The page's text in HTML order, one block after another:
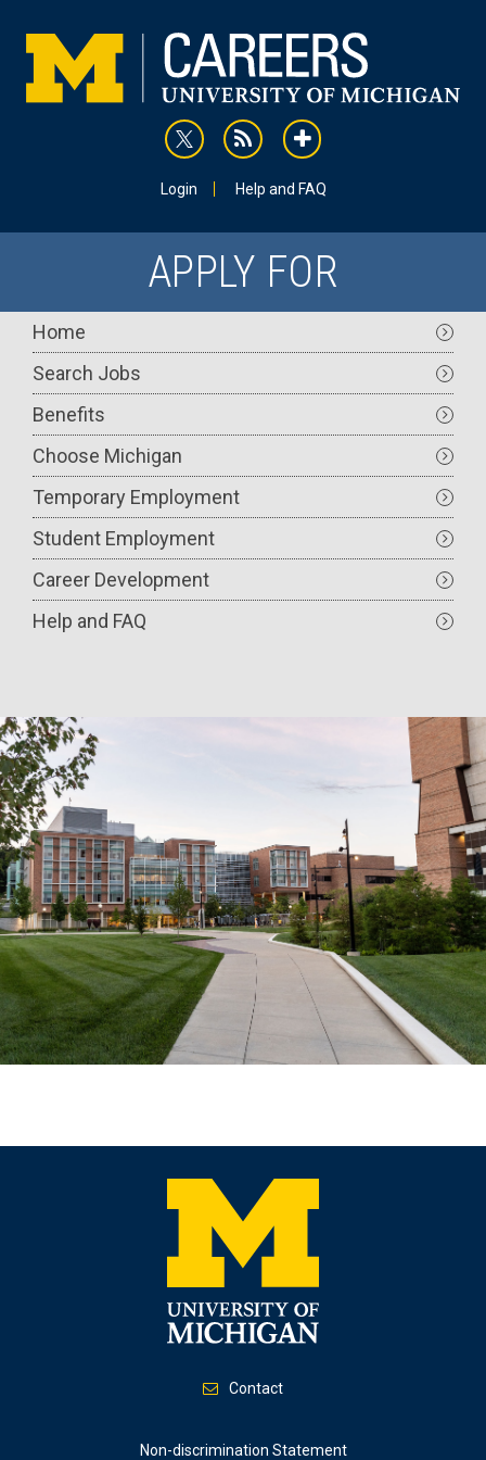
content
rss addthis
Login Help and FAQ
APPLY FOR
Main
navigation
Home
Search Jobs
Benefits
Choose Michigan
Temporary Employment
Student Employment
Career Development
Help and FAQ
Contact
Non-discrimination Statement